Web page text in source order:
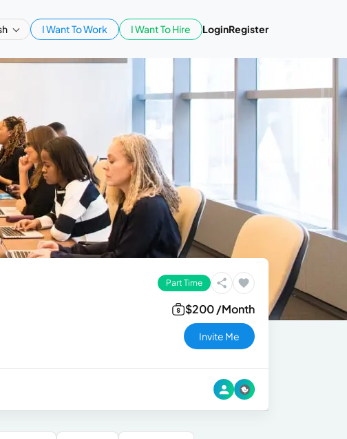
I Want To Work I Want To Hire LoginRegister
Part Time
$200 /Month
Invite Me